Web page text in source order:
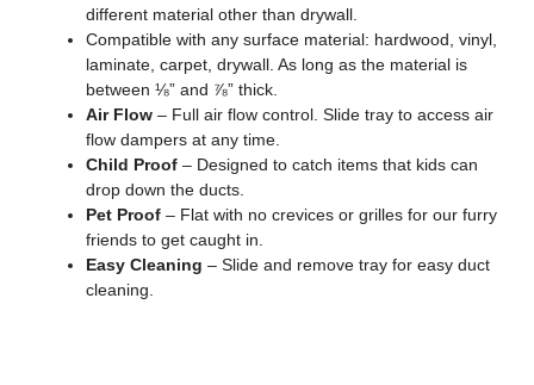
different material other than drywall.
Compatible with any surface material: hardwood, vinyl,
laminate, carpet, drywall. As long as the material is
between ⅛” and ⅞” thick.
Air Flow – Full air flow control. Slide tray to access air
flow dampers at any time.
Child Proof – Designed to catch items that kids can
drop down the ducts.
Pet Proof – Flat with no crevices or grilles for our furry
friends to get caught in.
Easy Cleaning – Slide and remove tray for easy duct
cleaning.